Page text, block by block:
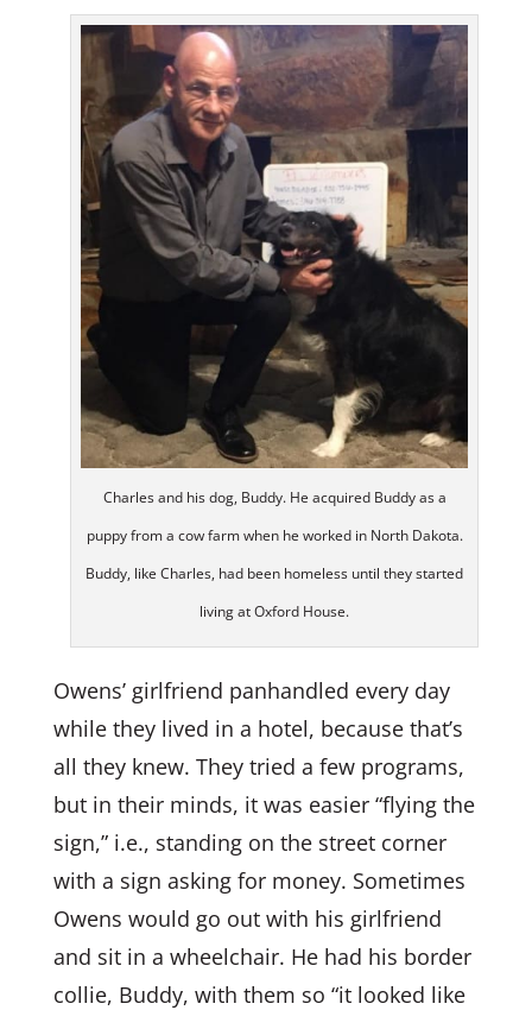
Charles and his dog, Buddy. He acquired Buddy as a
puppy from a cow farm when he worked in North Dakota.
Buddy, like Charles, had been homeless until they started
living at Oxford House.
Owens’ girlfriend panhandled every day
while they lived in a hotel, because that’s
all they knew. They tried a few programs,
but in their minds, it was easier “flying the
sign,” i.e., standing on the street corner
with a sign asking for money. Sometimes
Owens would go out with his girlfriend
and sit in a wheelchair. He had his border
collie, Buddy, with them so “it looked like